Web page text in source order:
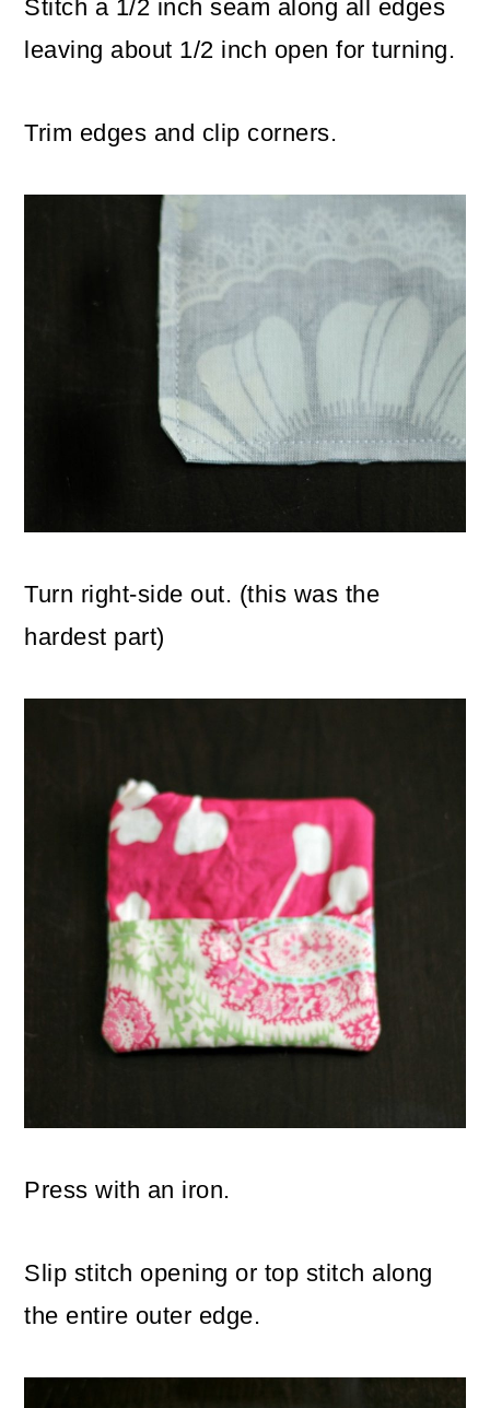
Stitch a 1/2 inch seam along all edges
leaving about 1/2 inch open for turning.
Trim edges and clip corners.
Turn right-side out. (this was the
hardest part)
Press with an iron.
Slip stitch opening or top stitch along
the entire outer edge.